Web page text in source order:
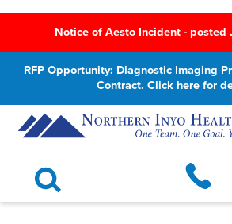
Notice of Aesto Incident - posted
RFP Opportunity: Diagnostic Imaging
Contract. Click here for